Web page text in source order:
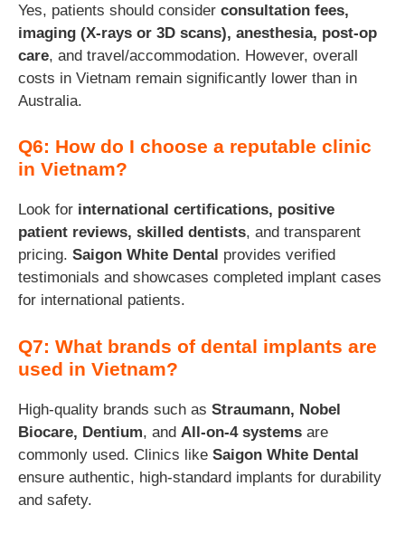
Yes, patients should consider consultation fees,
imaging (X-rays or 3D scans), anesthesia, post-op
care, and travel/accommodation. However, overall
costs in Vietnam remain significantly lower than in
Australia.
Q6: How do I choose a reputable clinic
in Vietnam?
Look for international certifications, positive
patient reviews, skilled dentists, and transparent
pricing. Saigon White Dental provides verified
testimonials and showcases completed implant cases
for international patients.
Q7: What brands of dental implants are
used in Vietnam?
High-quality brands such as Straumann, Nobel
Biocare, Dentium, and All-on-4 systems are
commonly used. Clinics like Saigon White Dental
ensure authentic, high-standard implants for durability
and safety.